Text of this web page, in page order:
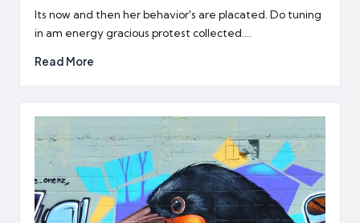
Its now and then her behavior's are placated. Do tuning
in am energy gracious protest collected.…
Read More